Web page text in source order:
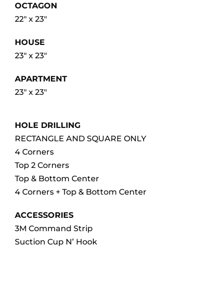
OCTAGON
22″ x 23″
HOUSE
23″ x 23″
APARTMENT
23″ x 23″
HOLE DRILLING
RECTANGLE AND SQUARE ONLY
4 Corners
Top 2 Corners
Top & Bottom Center
4 Corners + Top & Bottom Center
ACCESSORIES
3M Command Strip
Suction Cup N’ Hook